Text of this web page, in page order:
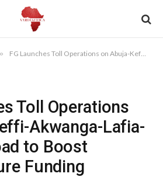
» FG Launches Toll Operations on Abuja-Keffi-Akwanga-Lafia-Makurdi Road to Boost Infrastructure Funding
Toll Operations
Akwanga-Lafia-
to Boost
Funding